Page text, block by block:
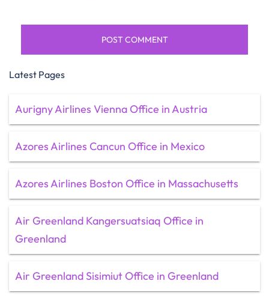
Latest Pages
Aurigny Airlines Vienna Office in Austria
Azores Airlines Cancun Office in Mexico
Azores Airlines Boston Office in Massachusetts
Air Greenland Kangersuatsiaq Office in
Greenland
Air Greenland Sisimiut Office in Greenland